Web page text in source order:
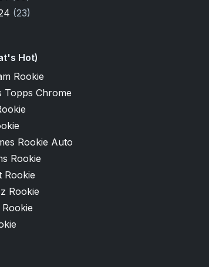
(23)
Hot)
Rookie
Topps Chrome
Rookie Auto
Rookie
Rookie
Rookie